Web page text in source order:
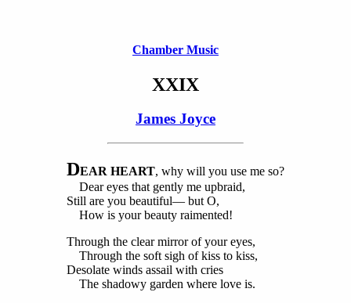
Chamber Music
XXIX
James Joyce
DEAR HEART, why will you use me so?
Dear eyes that gently me upbraid,
Still are you beautiful— but O,
How is your beauty raimented!
Through the clear mirror of your eyes,
Through the soft sigh of kiss to kiss,
Desolate winds assail with cries
The shadowy garden where love is.